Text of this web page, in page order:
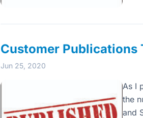
Customer Publications
Jun 25, 2020
As I
the
and